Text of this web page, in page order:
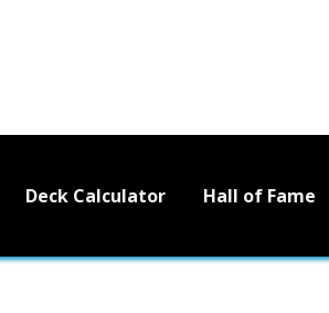
Deck Calculator Hall of Fame